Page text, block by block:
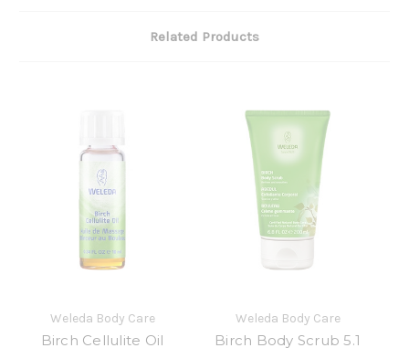
Related Products
Weleda Body Care
Birch Cellulite Oil
Weleda Body Care
Birch Body Scrub 5.1